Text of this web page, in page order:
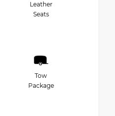
Leather
Seats
Tow
Package